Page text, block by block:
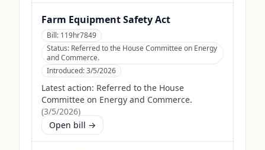
Farm Equipment Safety Act
Bill: 119hr7849
Status: Referred to the House Committee on Energy
and Commerce.
Introduced:3/5/2026
Latest action: Referred to the House
Committee on Energy and Commerce.
(3/5/2026)
Open bill →